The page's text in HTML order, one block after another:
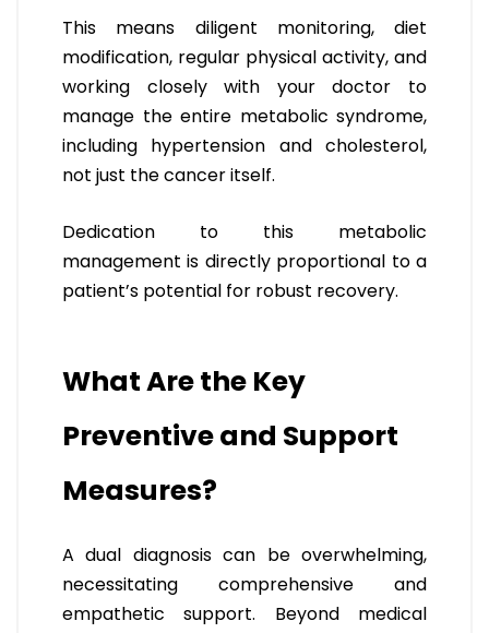
This means diligent monitoring, diet
modification, regular physical activity, and
working closely with your doctor to
manage the entire metabolic syndrome,
including hypertension and cholesterol,
not just the cancer itself.
Dedication to this metabolic
management is directly proportional to a
patient’s potential for robust recovery.
What Are the Key
Preventive and Support
Measures?
A dual diagnosis can be overwhelming,
necessitating comprehensive and
empathetic support. Beyond medical